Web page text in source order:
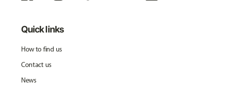
Quick links
How to find us
Contact us
News